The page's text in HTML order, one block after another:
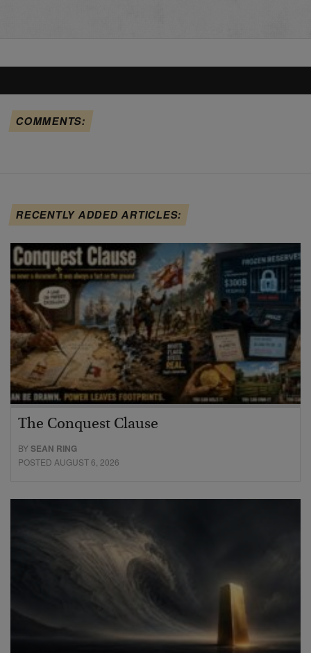
COMMENTS:
RECENTLY ADDED ARTICLES:
The Conquest Clause
BYSEAN RING
POSTED AUGUST 6, 2026